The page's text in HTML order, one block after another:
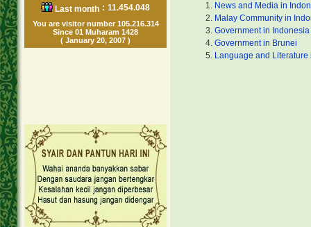
Last month : 11.454.048
You are visitor number 105.216.314
Since 01 Muharam 1428
( January 20, 2007 )
News and Media in
Malay Community in
Government in Indonesia
Government in Brunei
Language and Literature